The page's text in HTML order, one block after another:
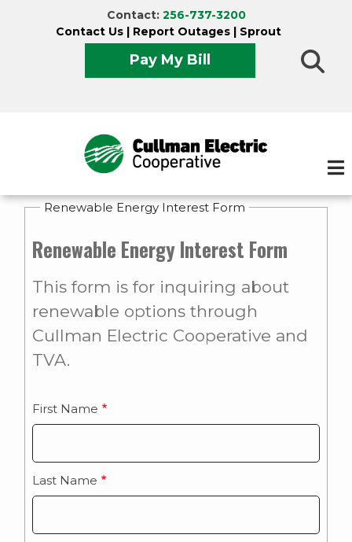
Contact: 256-737-3200
Contact Us | Report Outages | Sprout
Pay My Bill
Renewable Energy Interest Form
Renewable Energy Interest Form
This form is for inquiring about
renewable options through
Cullman Electric Cooperative and
TVA.
Name
First Name
Last Name